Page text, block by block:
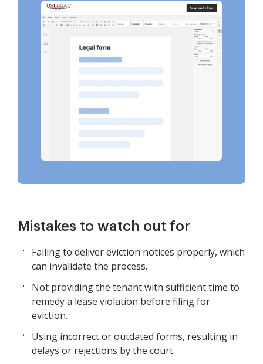
Mistakes to watch out for
Failing to deliver eviction notices properly, which
can invalidate the process.
Not providing the tenant with sufficient time to
remedy a lease violation before filing for
eviction.
Using incorrect or outdated forms, resulting in
delays or rejections by the court.